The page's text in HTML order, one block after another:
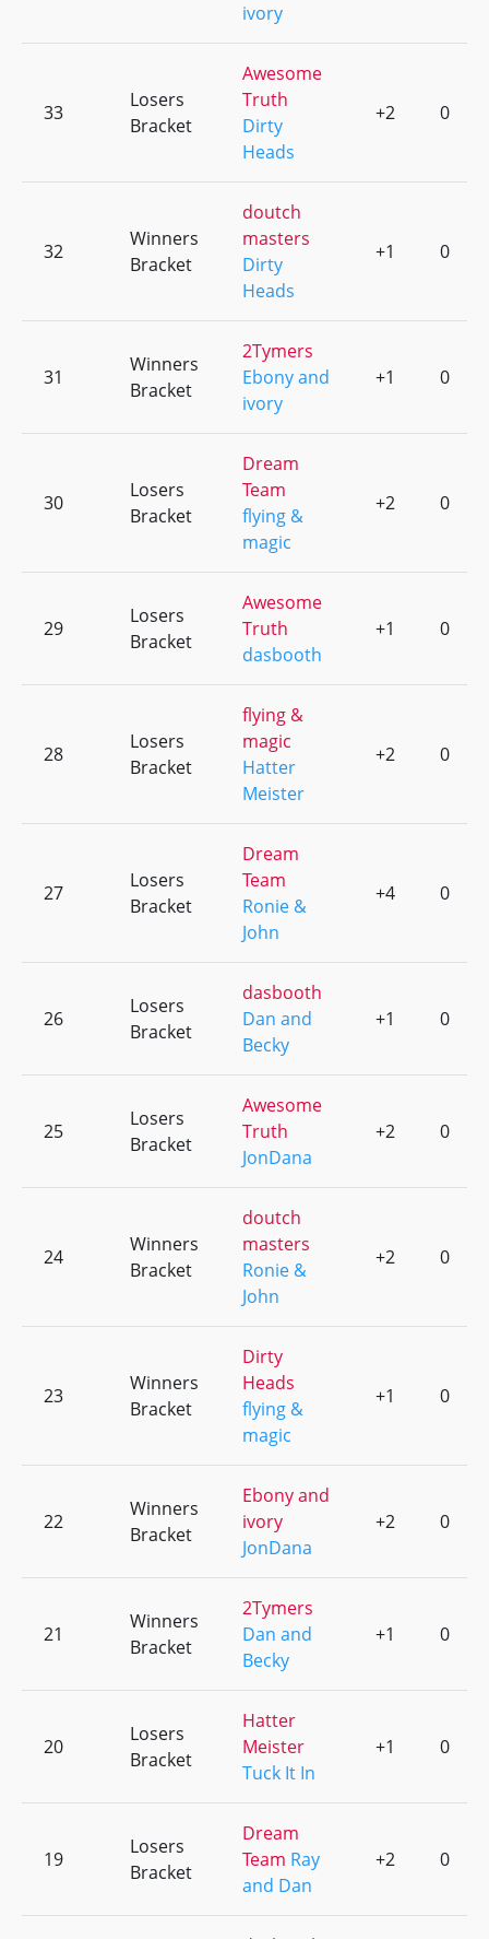
ivory
33
Losers
Bracket
Awesome
Truth
Dirty
Heads
+2 0
32
Winners
Bracket
doutch
masters
Dirty
Heads
+1 0
31
Winners
Bracket
2Tymers
Ebony and
ivory
+1 0
30
Losers
Bracket
Dream
Team
flying &
magic
+2 0
29
Losers
Bracket
Awesome
Truth
dasbooth
+1 0
28
Losers
Bracket
flying &
magic
Hatter
Meister
+2 0
27
Losers
Bracket
Dream
Team
Ronie &
John
+4 0
26
Losers
Bracket
dasbooth
Dan and
Becky
+1 0
25
Losers
Bracket
Awesome
Truth
JonDana
+2 0
24
Winners
Bracket
doutch
masters
Ronie &
John
+2 0
23
Winners
Bracket
Dirty
Heads
flying &
magic
+1 0
22
Winners
Bracket
Ebony and
ivory
JonDana
+2 0
21
Winners
Bracket
2Tymers
Dan and
Becky
+1 0
20
Losers
Bracket
Hatter
Meister
Tuck It In
+1 0
19
Losers
Bracket
Dream
Team Ray
and Dan
+2 0